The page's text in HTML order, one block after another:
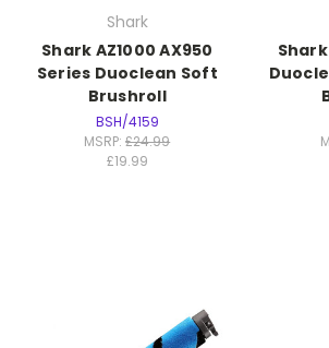
Shark
Shark AZ1000 AX950
Series Duoclean Soft
Brushroll
BSH/4159
MSRP:£24.99
£19.99